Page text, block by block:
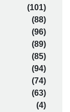
(101)
(88)
(96)
(89)
(85)
(94)
(74)
(63)
(4)